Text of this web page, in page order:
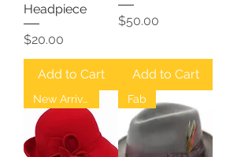
Headpiece
Price
$20.00
Add to Cart
Price
$50.00
Add to Cart
New Arrival Fab